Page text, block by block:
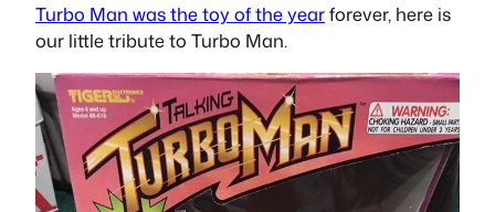
Turbo Man was the toy of the yearforever, here is
our little tribute to Turbo Man.